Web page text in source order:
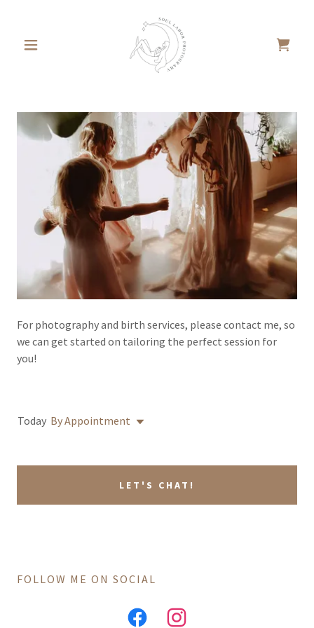
For photography and birth services, please contact me, so
we can get started on tailoring the perfect session for
you!
Today By Appointment
LET'S CHAT!
FOLLOW ME ON SOCIAL